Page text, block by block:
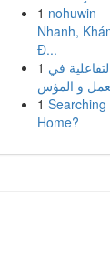
1 nohuwin
Nhanh,
Đ...
1 في
1 Searching
Home?